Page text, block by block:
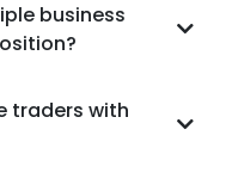
business
traders with